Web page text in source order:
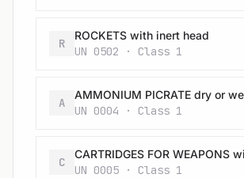
R
ROCKETS with inert head
UN 0502 · Class 1
A
UN 0004 · Class 1
C
UN 0005 · Class 1